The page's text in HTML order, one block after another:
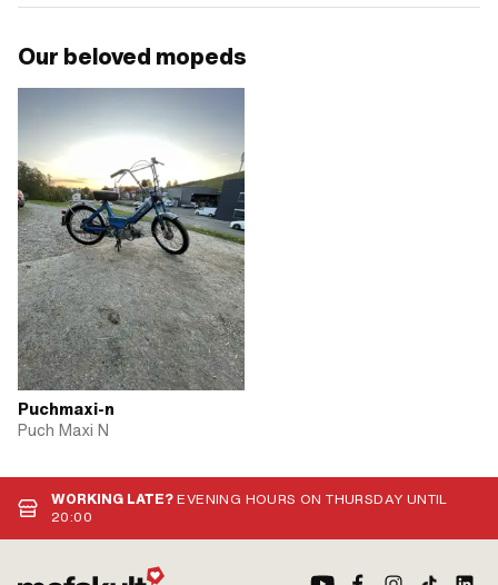
Our beloved mopeds
Puchmaxi-n
Puch Maxi N
WORKING LATE?EVENING HOURS ON THURSDAY UNTIL
20:00